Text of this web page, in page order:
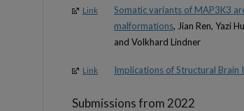
Link
Somatic variants of MAP3K3
malformations, Jian Ren, Yazi
and Volkhard Lindner
Link Implications of Structural Brain
Submissions from 2022